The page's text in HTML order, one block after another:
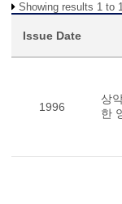
Showing results 1 to
Issue Date
1996
상
한